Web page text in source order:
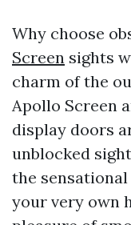
Why choose
Screen sights
charm of the
Apollo Screen
display doors
unblocked
the
your very own